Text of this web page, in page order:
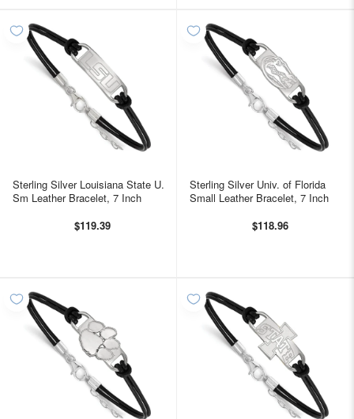
Sterling Silver Louisiana State U.
Sm Leather Bracelet, 7 Inch
$119.39
Sterling Silver Univ. of Florida
Small Leather Bracelet, 7 Inch
$118.96